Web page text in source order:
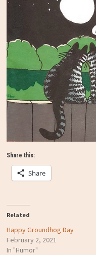
Share this:
Share
Related
Happy Groundhog Day
February 2, 2021
In "Humor"